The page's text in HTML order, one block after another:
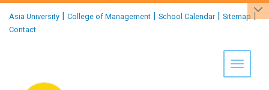
Asia University | College of Management | School Calendar| Sitemap |
Contact
Toggle